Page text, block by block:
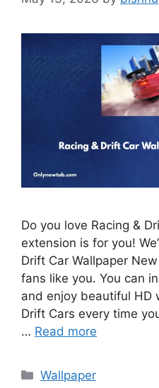
Do you love Racing &
extension is for you!
Drift Car Wallpaper
fans like you. You can
and enjoy beautiful HD
Drift Cars every time
… Read more
Categories
Wallpaper